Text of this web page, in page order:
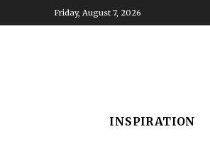
Friday, August 7, 2026
INSPIRATION